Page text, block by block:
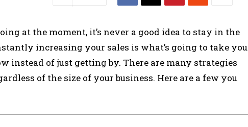
at the moment, it’s never a good idea to stay in the
increasing your sales is what’s going to take you
instead of just getting by. There are many strategies
of the size of your business. Here are a few you